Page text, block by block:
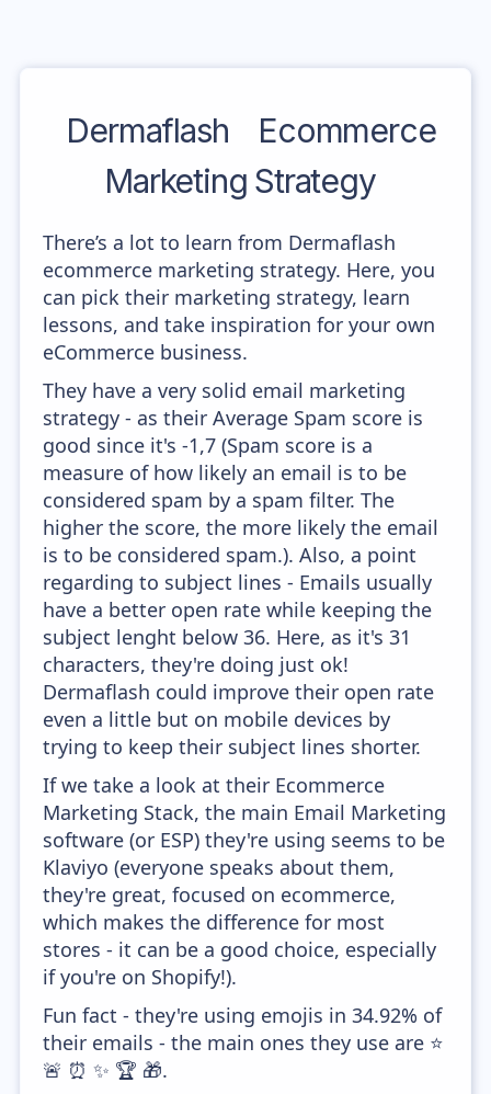
Dermaflash
Ecommerce
Marketing Strategy
There’s a lot to learn from Dermaflash
ecommerce marketing strategy. Here, you
can pick their marketing strategy, learn
lessons, and take inspiration for your own
eCommerce business.
They have a very solid email marketing
strategy - as their Average Spam score is
good since it's -1,7 (Spam score is a
measure of how likely an email is to be
considered spam by a spam filter. The
higher the score, the more likely the email
is to be considered spam.). Also, a point
regarding to subject lines - Emails usually
have a better open rate while keeping the
subject lenght below 36. Here, as it's 31
characters, they're doing just ok!
Dermaflash could improve their open rate
even a little but on mobile devices by
trying to keep their subject lines shorter.
If we take a look at their Ecommerce
Marketing Stack, the main Email Marketing
software (or ESP) they're using seems to be
Klaviyo (everyone speaks about them,
they're great, focused on ecommerce,
which makes the difference for most
stores - it can be a good choice, especially
if you're on Shopify!).
Fun fact - they're using emojis in 34.92% of
their emails - the main ones they use are ⭐
🚨 ⏰ ✨ 🏆 🎁.